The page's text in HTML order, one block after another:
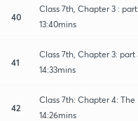
40
Class 7th, Chapter 3 :
13:40mins
41
Class 7th, Chapter 3: part
14:33mins
42
Class 7th: Chapter 4:
14:26mins